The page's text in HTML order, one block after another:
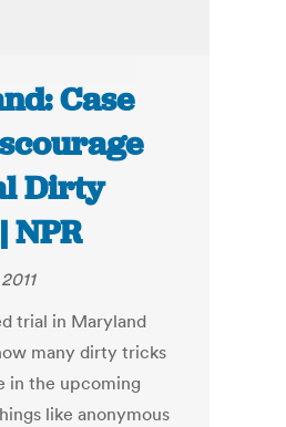
Case
Dirty
NPR
trial in Maryland
many dirty tricks
in the upcoming
like anonymous